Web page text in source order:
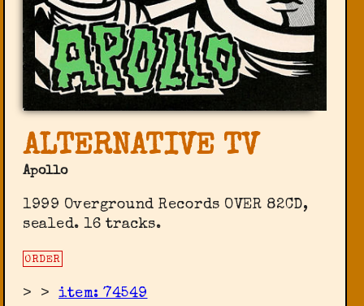
ALTERNATIVE TV
Apollo
1999 Overground Records ‎OVER 82CD,
sealed. 16 tracks.
ORDER
> >item: 74549